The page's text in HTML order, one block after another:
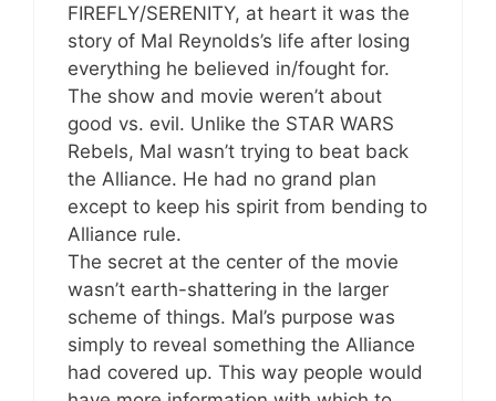
FIREFLY/SERENITY, at heart it was the
story of Mal Reynolds’s life after losing
everything he believed in/fought for.
The show and movie weren’t about
good vs. evil. Unlike the STAR WARS
Rebels, Mal wasn’t trying to beat back
the Alliance. He had no grand plan
except to keep his spirit from bending to
Alliance rule.
The secret at the center of the movie
wasn’t earth-shattering in the larger
scheme of things. Mal’s purpose was
simply to reveal something the Alliance
had covered up. This way people would